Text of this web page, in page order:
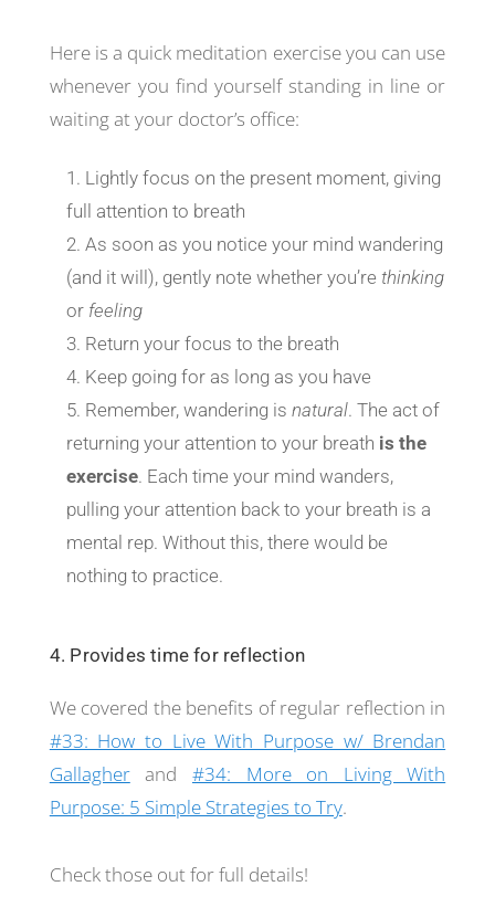
Here is a quick meditation exercise you can use
whenever you find yourself standing in line or
waiting at your doctor’s office:
Lightly focus on the present moment, giving
full attention to breath
As soon as you notice your mind wandering
(and it will), gently note whether you’re thinking
or feeling
Return your focus to the breath
Keep going for as long as you have
Remember, wandering is natural. The act of
returning your attention to your breath is the
exercise. Each time your mind wanders,
pulling your attention back to your breath is a
mental rep. Without this, there would be
nothing to practice.
4. Provides time for reflection
We covered the benefits of regular reflection in
#33: How to Live With Purpose w/ Brendan
Gallagherand #34: More on Living With
Purpose: 5 Simple Strategies to Try.
Check those out for full details!